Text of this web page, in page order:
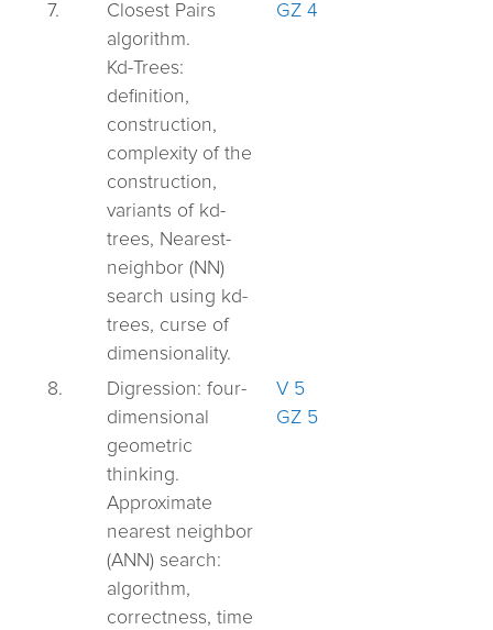
7.
Closest Pairs
algorithm.
Kd-Trees:
definition,
construction,
complexity of the
construction,
variants of kd-
trees, Nearest-
neighbor (NN)
search using kd-
trees, curse of
dimensionality.
GZ 4
8.
Digression: four-
dimensional
geometric
thinking.
Approximate
nearest neighbor
(ANN) search:
algorithm,
correctness, time
V 5
GZ 5